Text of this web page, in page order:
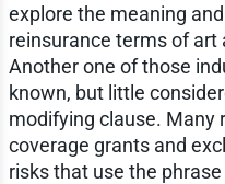
explore the meaning
reinsurance terms of art
Another one of those
known, but little
modifying clause. Many
coverage grants and
risks that use the